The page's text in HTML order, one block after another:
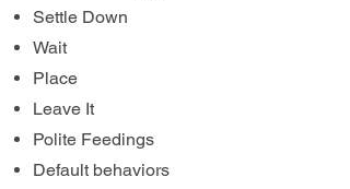
Settle Down
Wait
Place
Leave It
Polite Feedings
Default behaviors